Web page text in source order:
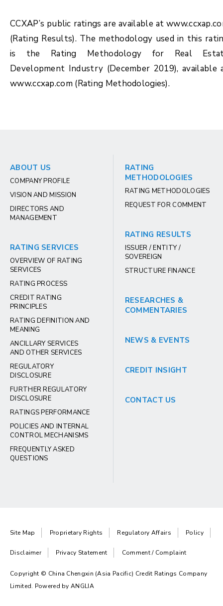
CCXAP’s public ratings are available at
(Rating Results). The methodology used in this
is the Rating Methodology for Real
Development Industry (December 2019), available
www.ccxap.com (Rating Methodologies).
ABOUT US
COMPANY PROFILE
VISION AND MISSION
DIRECTORS AND
MANAGEMENT
RATING SERVICES
OVERVIEW OF RATING
SERVICES
RATING PROCESS
CREDIT RATING
PRINCIPLES
RATING DEFINITION AND
MEANING
ANCILLARY SERVICES
AND OTHER SERVICES
REGULATORY
DISCLOSURE
FURTHER REGULATORY
DISCLOSURE
RATINGS PERFORMANCE
POLICIES AND INTERNAL
CONTROL MECHANISMS
FREQUENTLY ASKED
QUESTIONS
RATING
METHODOLOGIES
RATING METHODOLOGIES
REQUEST FOR COMMENT
RATING RESULTS
ISSUER / ENTITY /
SOVEREIGN
STRUCTURE FINANCE
RESEARCHES &
COMMENTARIES
NEWS & EVENTS
CREDIT INSIGHT
CONTACT US
Site Map Proprietary Rights Regulatory Affairs Policy
Disclaimer Privacy Statement Comment / Complaint
Copyright © China Chengxin (Asia Pacific) Credit Ratings Company
Limited. Powered byANGLIA